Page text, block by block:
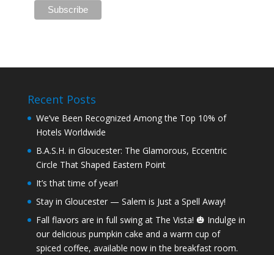
Recent Posts
We’ve Been Recognized Among the Top 10% of
Hotels Worldwide
B.A.S.H. in Gloucester: The Glamorous, Eccentric
Circle That Shaped Eastern Point
It’s that time of year!
Stay in Gloucester — Salem is Just a Spell Away!
Fall flavors are in full swing at The Vista! 🎃 Indulge in
our delicious pumpkin cake and a warm cup of
spiced coffee, available now in the breakfast room.